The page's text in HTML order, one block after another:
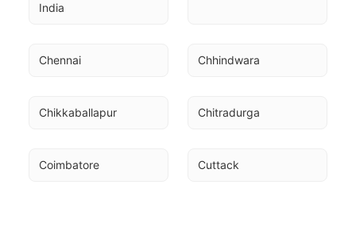
India
Chennai Chhindwara
Chikkaballapur Chitradurga
Coimbatore Cuttack